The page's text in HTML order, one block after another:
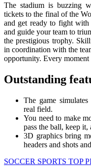
The stadium is buzzing
tickets to the final of the
and get ready to fight with
and guide your team to
the prestigious trophy.
in coordination with the
opportunity. Every moment
Outstanding
The game
real field.
You need to make
pass the ball, keep it,
3D graphics bring
headers and shots
SOCCER SPORTS TOP